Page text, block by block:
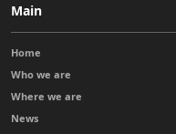
Main
Home
Who we are
Where we are
News